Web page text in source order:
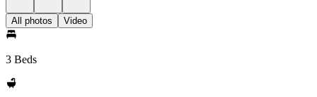
All photos Video
3 Beds